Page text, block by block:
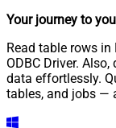
Your journey to
Read table rows
ODBC Driver.
data effortlessly.
tables, and jobs —